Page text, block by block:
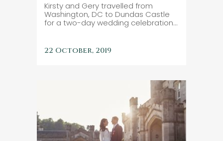
Kirsty and Gery travelled from
Washington, DC to Dundas Castle
for a two-day wedding celebration...
22 October, 2019